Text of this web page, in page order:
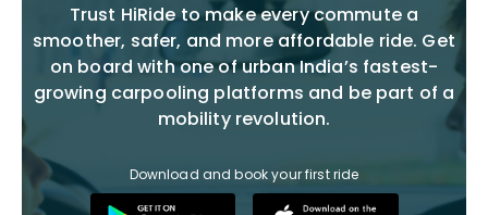
Trust HiRide to make every commute a
smoother, safer, and more affordable ride. Get
on board with one of urban India’s fastest-
growing carpooling platforms and be part of a
mobility revolution.
Download and book your first ride